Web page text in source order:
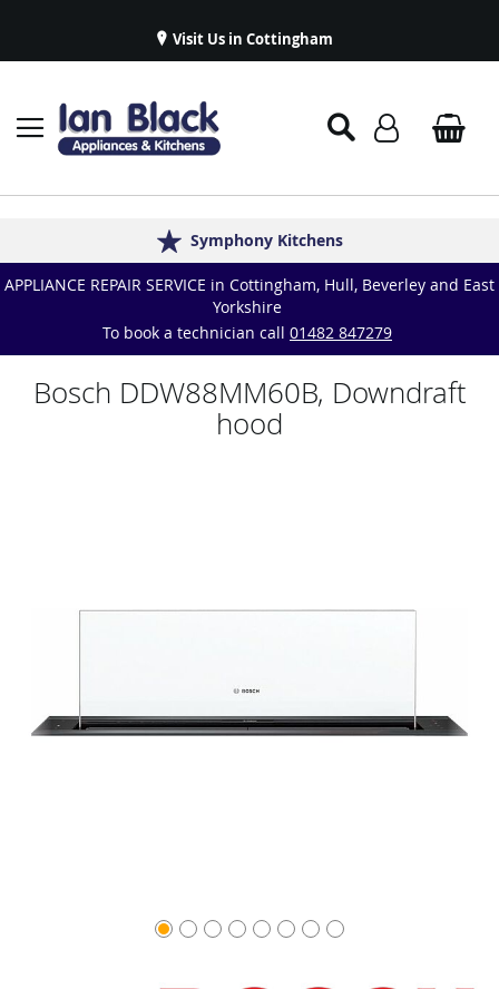
Visit Us in Cottingham
Established in 1986
Delivery & Installations
Symphony Kitchens
Great Reviews
Appliance Repairs & Spare Parts
APPLIANCE REPAIR SERVICE in Cottingham, Hull, Beverley and East
Yorkshire
To book a technician call 01482 847279
Bosch DDW88MM60B, Downdraft
hood